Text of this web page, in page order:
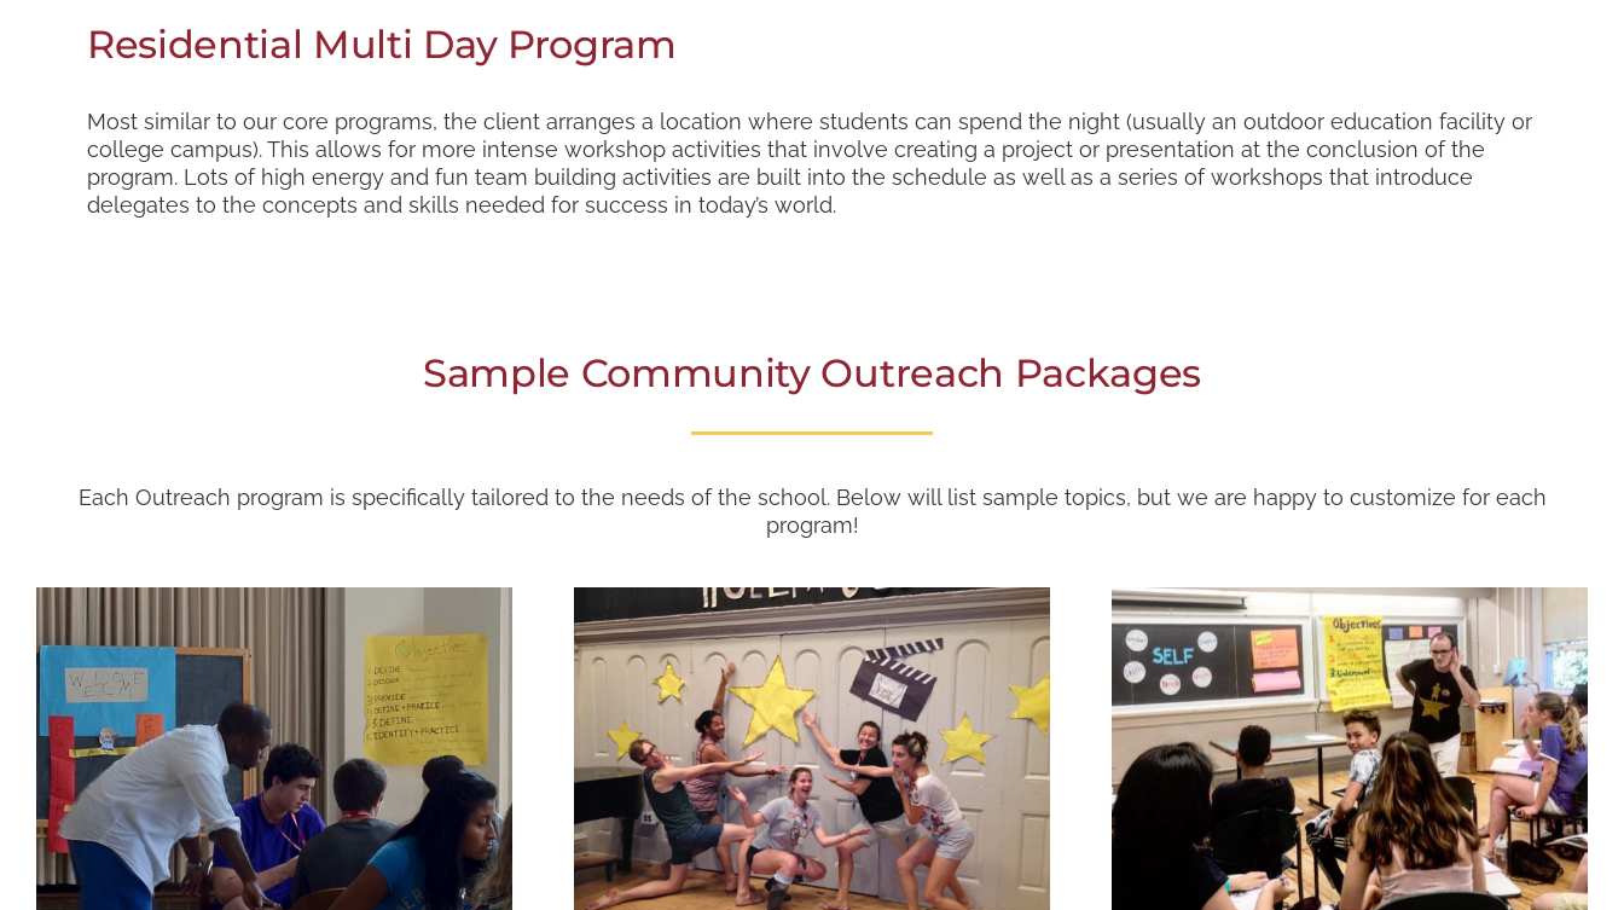
Residential Multi Day Program
Most similar to our core programs, the client arranges a location where students can spend the night (usually an outdoor education facility or
college campus). This allows for more intense workshop activities that involve creating a project or presentation at the conclusion of the
program. Lots of high energy and fun team building activities are built into the schedule as well as a series of workshops that introduce
delegates to the concepts and skills needed for success in today’s world.
Sample Community Outreach Packages
Each Outreach program is specifically tailored to the needs of the school. Below will list sample topics, but we are happy to customize for each
program!